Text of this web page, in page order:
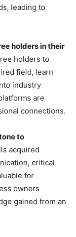
leading to
holders in their
holders to
field, learn
industry
are
connections.
to
acquired
critical
for
owners
gained from an